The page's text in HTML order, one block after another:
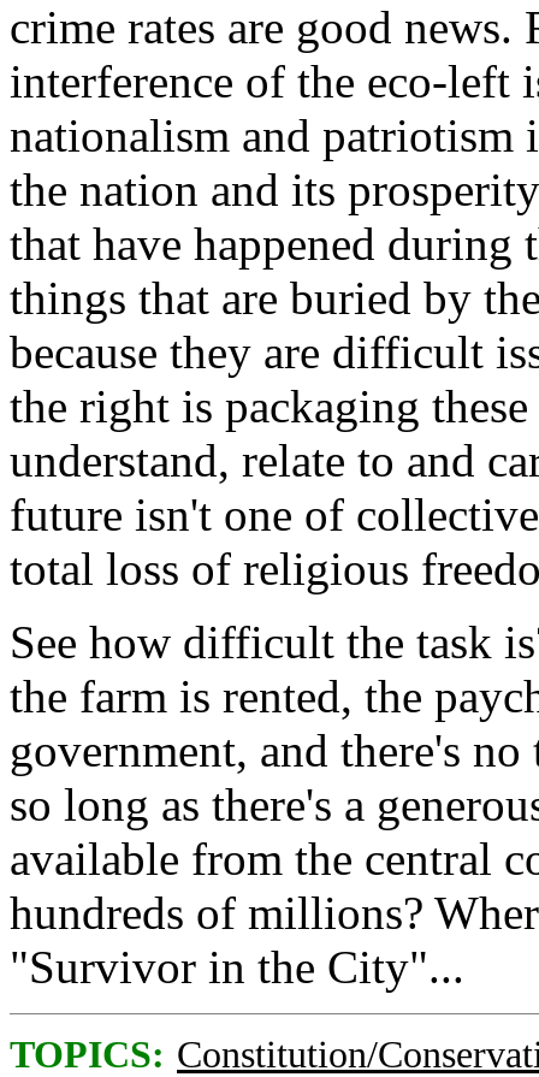
crime rates are good
interference of the eco-left
nationalism and
the nation and its
that have happened
things that are buried by
because they are difficult
the right is packaging
understand, relate to and
future isn't one of
total loss of religious
See how difficult the task
the farm is rented, the
government, and there's
so long as there's a
available from the central
hundreds of millions?
"Survivor in the City"...
TOPICS: Constitution/